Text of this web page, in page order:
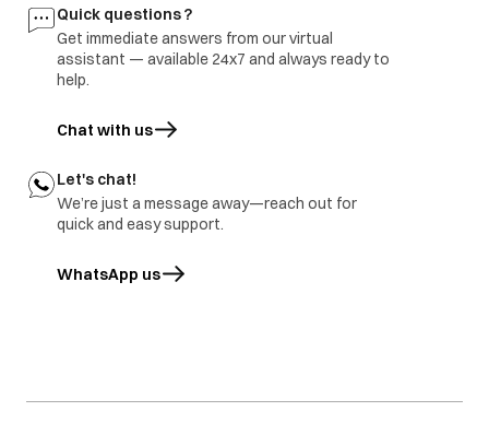
Quick questions ?
Get immediate answers from our virtual
assistant — available 24x7 and always ready to
help.
Chat with us
Let's chat!
We’re just a message away—reach out for
quick and easy support.
WhatsApp us
opens in a new tab